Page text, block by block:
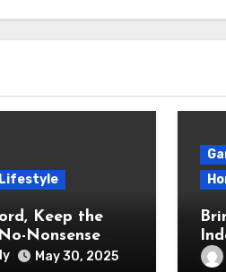
Lifestyle
Keep the
Nonsense
Greenworks
May 30, 2025